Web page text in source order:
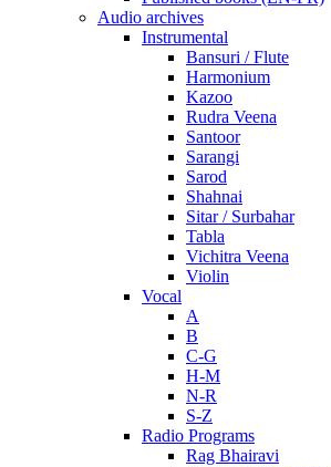
Audio archives
Instrumental
Bansuri / Flute
Harmonium
Kazoo
Rudra Veena
Santoor
Sarangi
Sarod
Shahnai
Sitar / Surbahar
Tabla
Vichitra Veena
Violin
Vocal
A
B
C-G
H-M
N-R
S-Z
Radio Programs
Rag Bhairavi